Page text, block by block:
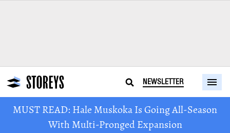
NEWSLETTER
MUST READ: Hale Muskoka Is Going All-Season
With Multi-Pronged Expansion